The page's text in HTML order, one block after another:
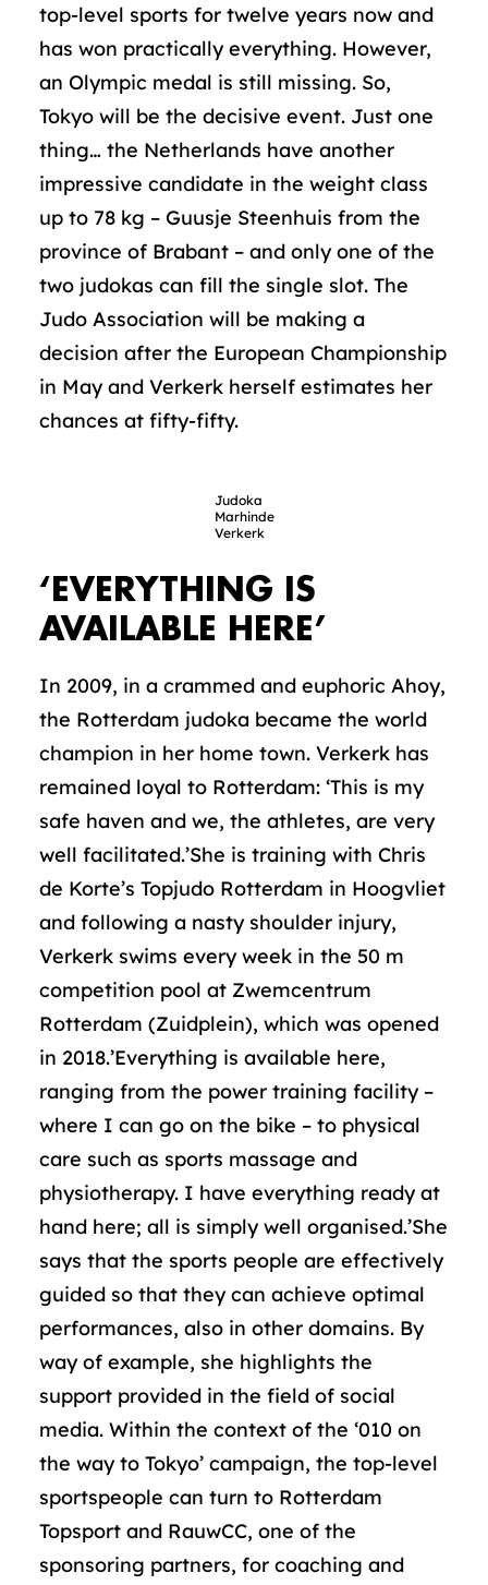
top-level sports for twelve years now and
has won practically everything. However,
an Olympic medal is still missing. So,
Tokyo will be the decisive event. Just one
thing… the Netherlands have another
impressive candidate in the weight class
up to 78 kg – Guusje Steenhuis from the
province of Brabant – and only one of the
two judokas can fill the single slot. The
Judo Association will be making a
decision after the European Championship
in May and Verkerk herself estimates her
chances at fifty-fifty.
Judoka
Marhinde
Verkerk
‘EVERYTHING IS
AVAILABLE HERE’
In 2009, in a crammed and euphoric Ahoy,
the Rotterdam judoka became the world
champion in her home town. Verkerk has
remained loyal to Rotterdam: ‘This is my
safe haven and we, the athletes, are very
well facilitated.’She is training with Chris
de Korte’s Topjudo Rotterdam in Hoogvliet
and following a nasty shoulder injury,
Verkerk swims every week in the 50 m
competition pool at Zwemcentrum
Rotterdam (Zuidplein), which was opened
in 2018.’Everything is available here,
ranging from the power training facility –
where I can go on the bike – to physical
care such as sports massage and
physiotherapy. I have everything ready at
hand here; all is simply well organised.’She
says that the sports people are effectively
guided so that they can achieve optimal
performances, also in other domains. By
way of example, she highlights the
support provided in the field of social
media. Within the context of the ‘010 on
the way to Tokyo’ campaign, the top-level
sportspeople can turn to Rotterdam
Topsport and RauwCC, one of the
sponsoring partners, for coaching and